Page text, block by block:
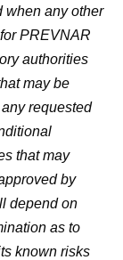
when any other
PREVNAR
authorities
may be
requested
that may
by
depend on
as to
known risks